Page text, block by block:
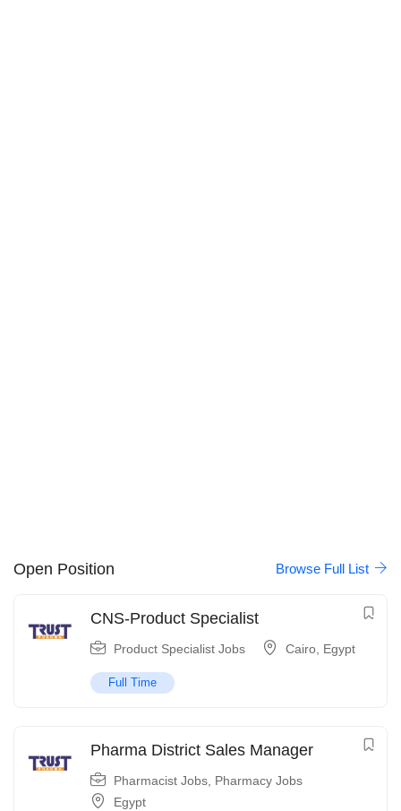
Open Position Browse Full List
CNS-Product Specialist
Product Specialist Jobs Cairo Egypt
Full Time
Pharma District Sales Manager
Pharmacist Jobs Pharmacy Jobs
Egypt